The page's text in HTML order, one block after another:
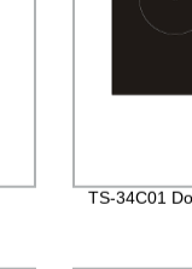
TS-34C01